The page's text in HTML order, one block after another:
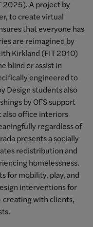
2025). A project by
to create virtual
that everyone has
are reimagined by
Kirkland (FIT 2010)
blind or assist in
engineered to
Design students also
by OFS support
office interiors
regardless of
presents a socially
redistribution and
homelessness.
for mobility, play, and
interventions for
with clients,